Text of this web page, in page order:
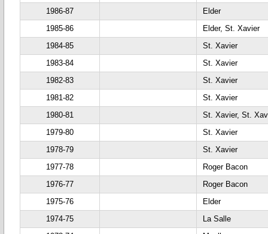
1986-87
Elder
1985-86
Elder, St. Xavier
1984-85
St. Xavier
1983-84
St. Xavier
1982-83
St. Xavier
1981-82
St. Xavier
1980-81
St. Xavier, St.
1979-80
St. Xavier
1978-79
St. Xavier
1977-78
Roger Bacon
1976-77
Roger Bacon
1975-76
Elder
1974-75
La Salle